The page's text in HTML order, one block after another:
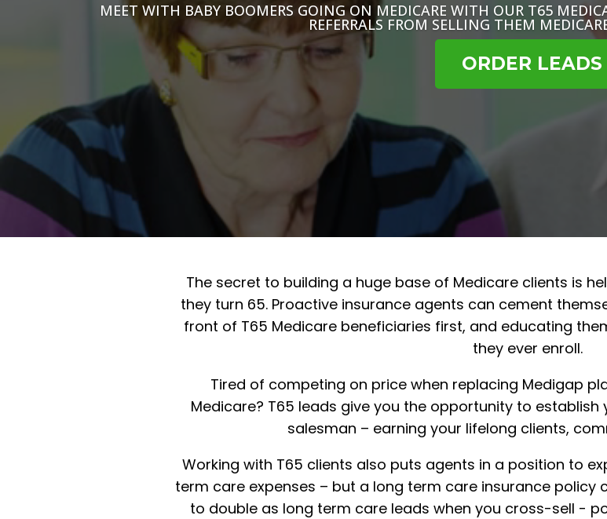
MEET WITH BABY BOOMERS GOING ON MEDICARE WITH OUR T65
REFERRALS FROM SELLING THEM
ORDER LEADS
The secret to building a huge base of Medicare clients is
they turn 65. Proactive insurance agents can cement
front of T65 Medicare beneficiaries first, and educating
they ever enroll.
Tired of competing on price when replacing Medigap
Medicare? T65 leads give you the opportunity to
salesman – earning your lifelong clients,
Working with T65 clients also puts agents in a position to
term care expenses – but a long term care insurance policy
to double as long term care leads when you cross-sell -